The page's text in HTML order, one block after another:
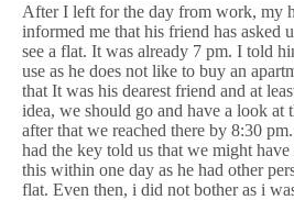
After I left for the day from work, my
informed me that his friend has asked
see a flat. It was already 7 pm. I told
use as he does not like to buy an
that It was his dearest friend and at
idea, we should go and have a look at
after that we reached there by 8:30
had the key told us that we might
this within one day as he had other
flat. Even then, i did not bother as i